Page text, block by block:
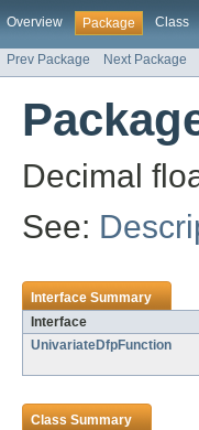
Overview Package Class
Prev Package Next Package
Decimal
See:
Interface Summary
Interface
UnivariateDfpFunction
Class Summary